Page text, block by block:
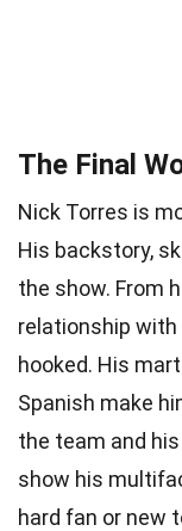
The Final
Nick Torres is
His backstory,
the show. From
relationship with
hooked. His
Spanish make
the team and
show his
hard fan or new